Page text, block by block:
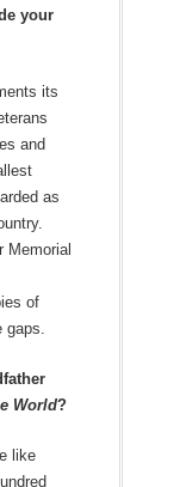
your
its
and
as
Memorial
of
gaps.
World?
like